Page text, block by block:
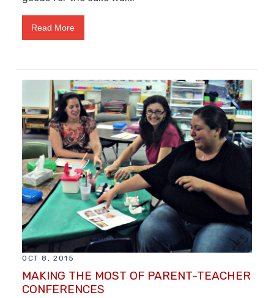
Read More
OCT 8, 2015
MAKING THE MOST OF PARENT-TEACHER
CONFERENCES